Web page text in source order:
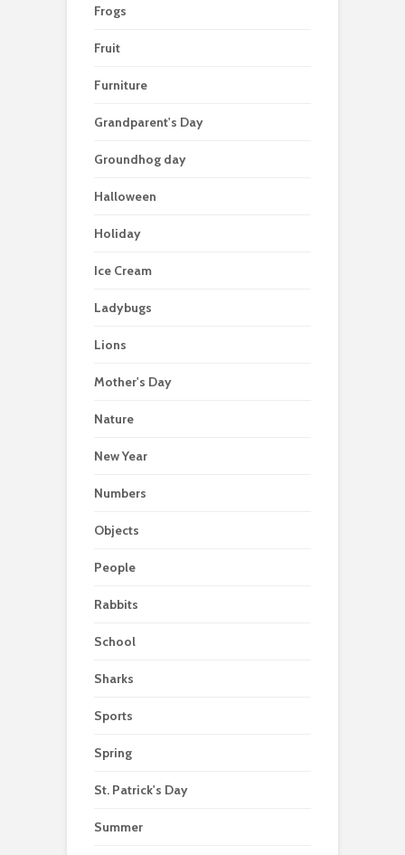
Frogs
Fruit
Furniture
Grandparent's Day
Groundhog day
Halloween
Holiday
Ice Cream
Ladybugs
Lions
Mother's Day
Nature
New Year
Numbers
Objects
People
Rabbits
School
Sharks
Sports
Spring
St. Patrick's Day
Summer